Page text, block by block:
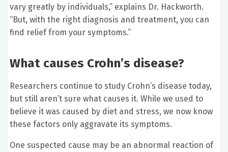
vary greatly by individuals,” explains Dr. Hackworth.
“But, with the right diagnosis and treatment, you can
find relief from your symptoms.”
What causes Crohn’s disease?
Researchers continue to study Crohn’s disease today,
but still aren’t sure what causes it. While we used to
believe it was caused by diet and stress, we now know
these factors only aggravate its symptoms.
One suspected cause may be an abnormal reaction of